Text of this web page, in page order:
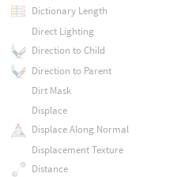
Dictionary Length
Direct Lighting
Direction to Child
Direction to Parent
Dirt Mask
Displace
Displace Along Normal
Displacement Texture
Distance